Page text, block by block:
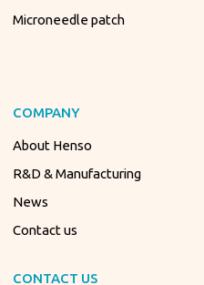
Microneedle patch
COMPANY
About Henso
R&D & Manufacturing
News
Contact us
CONTACT US